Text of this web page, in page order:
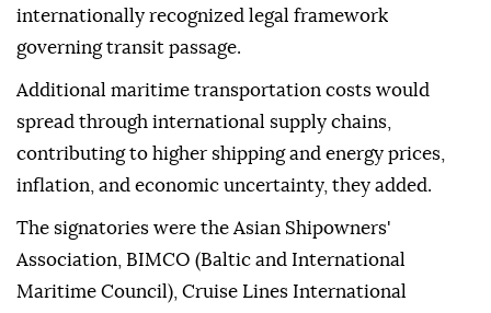
internationally recognized legal framework
governing transit passage.
Additional maritime transportation costs would
spread through international supply chains,
contributing to higher shipping and energy prices,
inflation, and economic uncertainty, they added.
The signatories were the Asian Shipowners'
Association, BIMCO (Baltic and International
Maritime Council), Cruise Lines International